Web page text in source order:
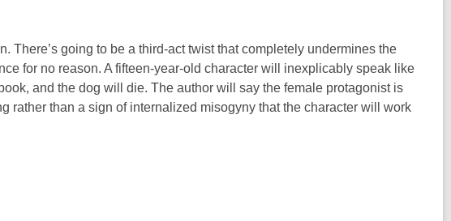
There’s going to be a third-act twist that completely undermines the
for no reason. A fifteen-year-old character will inexplicably speak like
and the dog will die. The author will say the female protagonist is
rather than a sign of internalized misogyny that the character will work